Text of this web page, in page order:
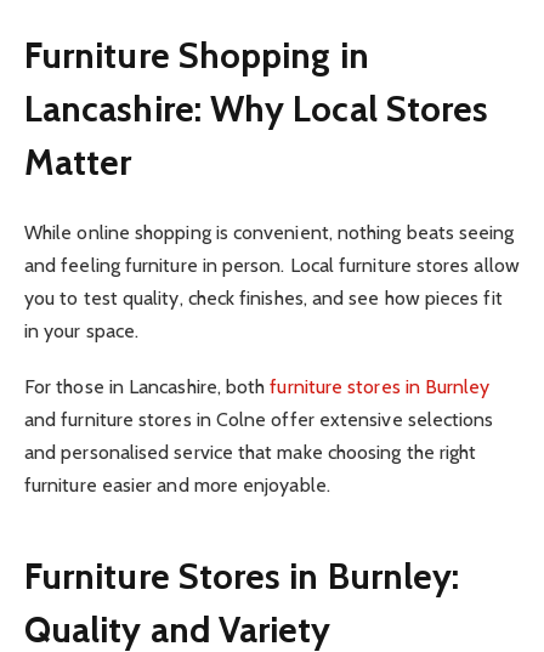
Furniture Shopping in
Lancashire: Why Local Stores
Matter
While online shopping is convenient, nothing beats seeing
and feeling furniture in person. Local furniture stores allow
you to test quality, check finishes, and see how pieces fit
in your space.
For those in Lancashire, bothfurniture stores in Burnley
and furniture stores in Colne offer extensive selections
and personalised service that make choosing the right
furniture easier and more enjoyable.
Furniture Stores in Burnley:
Quality and Variety